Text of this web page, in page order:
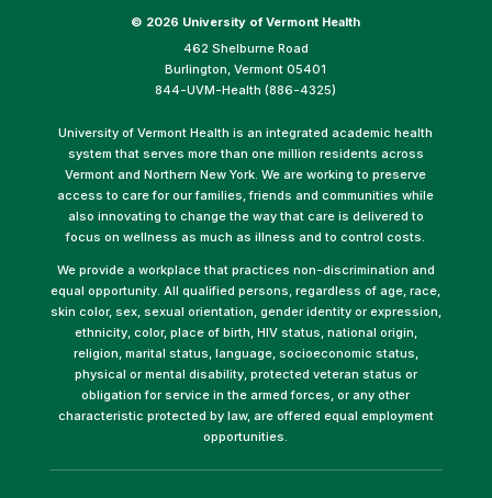
© 2026 University of Vermont Health
462 Shelburne Road
Burlington, Vermont 05401
844-UVM-Health (886-4325)
University of Vermont Health is an integrated academic health
system that serves more than one million residents across
Vermont and Northern New York. We are working to preserve
access to care for our families, friends and communities while
also innovating to change the way that care is delivered to
focus on wellness as much as illness and to control costs.
We provide a workplace that practices non-discrimination and
equal opportunity. All qualified persons, regardless of age, race,
skin color, sex, sexual orientation, gender identity or expression,
ethnicity, color, place of birth, HIV status, national origin,
religion, marital status, language, socioeconomic status,
physical or mental disability, protected veteran status or
obligation for service in the armed forces, or any other
characteristic protected by law, are offered equal employment
opportunities.